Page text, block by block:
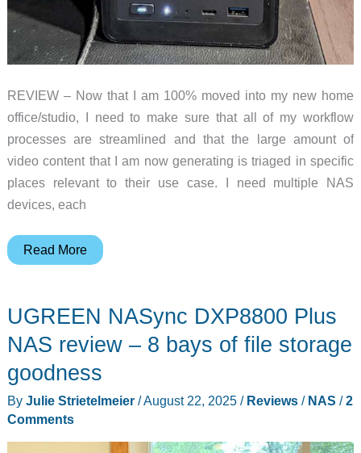
REVIEW – Now that I am 100% moved into my new home
office/studio, I need to make sure that all of my workflow
processes are streamlined and that the large amount of
video content that I am now generating is triaged in specific
places relevant to their use case. I need multiple NAS
devices, each
UGREEN
review
–
great
NAS!
Read More
UGREEN NASync DXP8800 Plus
NAS review – 8 bays of file storage
goodness
By Julie Strietelmeier /August 22, 2025 / Reviews/ NAS /2
Comments